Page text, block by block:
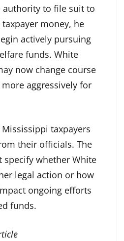
authority to file suit to
money, he
actively pursuing
funds. White
now change course
aggressively for
taxpayers
their officials. The
specify whether White
legal action or how
ongoing efforts
funds.